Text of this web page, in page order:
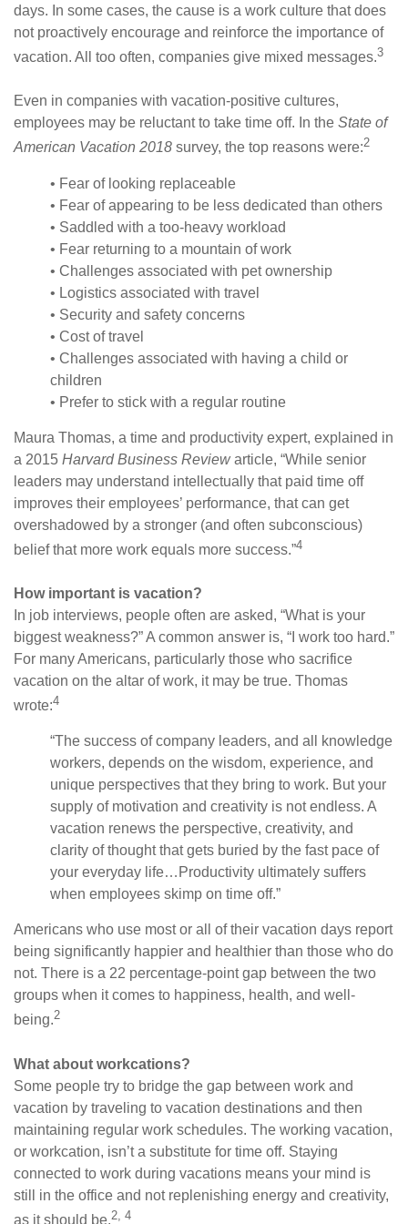
days. In some cases, the cause is a work culture that does
not proactively encourage and reinforce the importance of
vacation. All too often, companies give mixed messages.3
Even in companies with vacation-positive cultures,
employees may be reluctant to take time off. In the State of
American Vacation 2018 survey, the top reasons were:2
• Fear of looking replaceable
• Fear of appearing to be less dedicated than others
• Saddled with a too-heavy workload
• Fear returning to a mountain of work
• Challenges associated with pet ownership
• Logistics associated with travel
• Security and safety concerns
• Cost of travel
• Challenges associated with having a child or
children
• Prefer to stick with a regular routine
Maura Thomas, a time and productivity expert, explained in
a 2015 Harvard Business Reviewarticle, “While senior
leaders may understand intellectually that paid time off
improves their employees’ performance, that can get
overshadowed by a stronger (and often subconscious)
belief that more work equals more success.”4
How important is vacation?
In job interviews, people often are asked, “What is your
biggest weakness?” A common answer is, “I work too hard.”
For many Americans, particularly those who sacrifice
vacation on the altar of work, it may be true. Thomas
wrote:4
“The success of company leaders, and all knowledge
workers, depends on the wisdom, experience, and
unique perspectives that they bring to work. But your
supply of motivation and creativity is not endless. A
vacation renews the perspective, creativity, and
clarity of thought that gets buried by the fast pace of
your everyday life…Productivity ultimately suffers
when employees skimp on time off.”
Americans who use most or all of their vacation days report
being significantly happier and healthier than those who do
not. There is a 22 percentage-point gap between the two
groups when it comes to happiness, health, and well-
being.2
What about workcations?
Some people try to bridge the gap between work and
vacation by traveling to vacation destinations and then
maintaining regular work schedules. The working vacation,
or workcation, isn’t a substitute for time off. Staying
connected to work during vacations means your mind is
still in the office and not replenishing energy and creativity,
as it should be.2, 4